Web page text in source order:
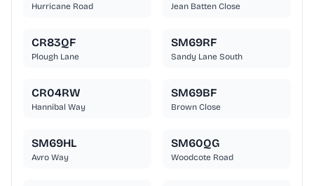
Hurricane Road Jean Batten Close
CR83QF
Plough Lane
SM69RF
Sandy Lane South
CR04RW
Hannibal Way
SM69BF
Brown Close
SM69HL
Avro Way
SM60QG
Woodcote Road